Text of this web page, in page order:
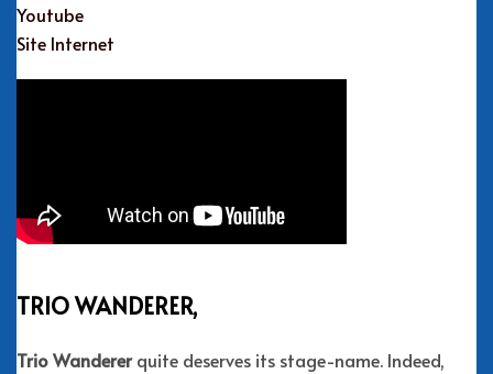
Youtube
Site Internet
TRIO WANDERER,
Trio Wandererquite deserves its stage-name. Indeed,